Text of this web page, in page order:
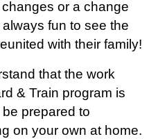
or a change
always fun to see the
with their family!
that the work
& Train program is
prepared to
on your own at home.